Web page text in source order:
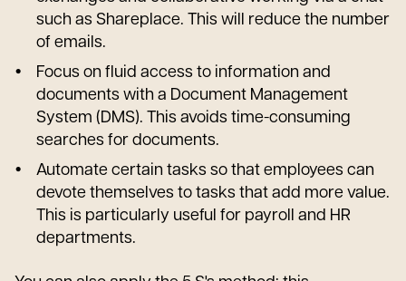
such as Shareplace. This will reduce the number
of emails.
Focus on fluid access to information and
documents with a Document Management
System (DMS). This avoids time-consuming
searches for documents.
Automate certain tasks so that employees can
devote themselves to tasks that add more value.
This is particularly useful for payroll and HR
departments.